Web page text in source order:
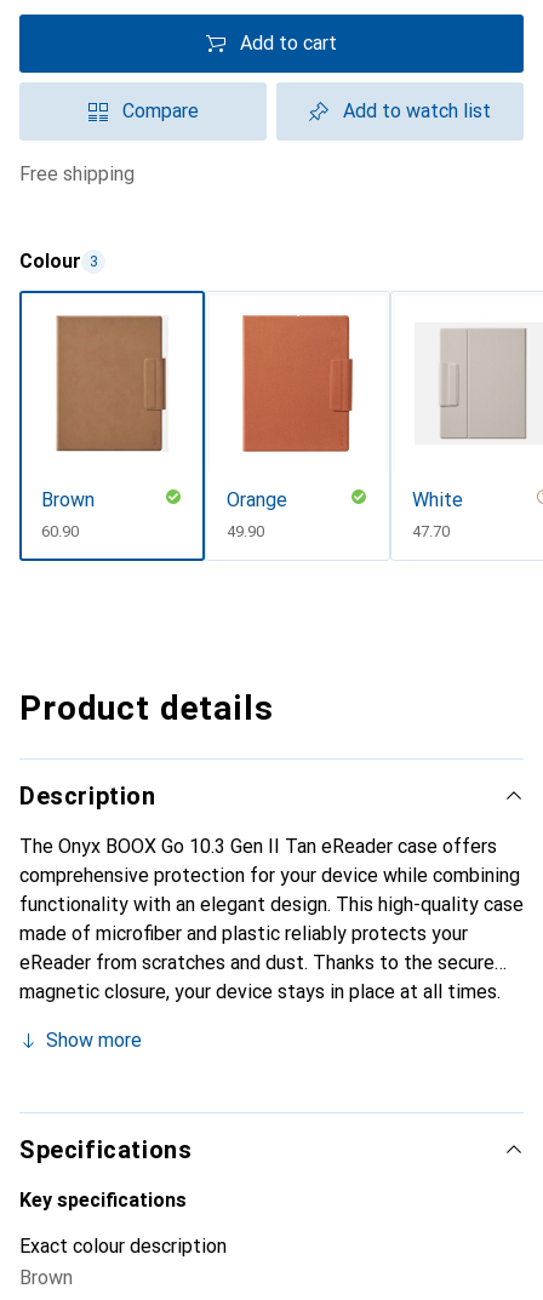
Add to cart
Compare Add to watch list
free shipping
Colour 3
Brown
CHF
60.90
Orange
CHF
49.90
White
CHF
47.70
Product details
Description
The Onyx BOOX Go 10.3 Gen II Tan eReader case offers
comprehensive protection for your device while combining
functionality with an elegant design. This high-quality case
made of microfiber and plastic reliably protects your
eReader from scratches and dust. Thanks to the secure
magnetic closure, your device stays in place at all times.
Additionally, the foldable stand feature allows for various
videos. The soft microfiber lining ensures that your
eReader's screen remains protected from damage. Precise
cutouts provide full access to all ports, allowing you to
use your device without any hassle.
Show more
Specifications
Key specifications
Exact colour description
Brown